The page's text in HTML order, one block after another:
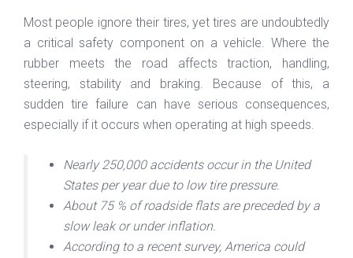
Most people ignore their tires, yet tires are undoubtedly
a critical safety component on a vehicle. Where the
rubber meets the road affects traction, handling,
steering, stability and braking. Because of this, a
sudden tire failure can have serious consequences,
especially if it occurs when operating at high speeds.
Nearly 250,000 accidents occur in the United
States per year due to low tire pressure.
About 75 % of roadside flats are preceded by a
slow leak or under inflation.
According to a recent survey, America could